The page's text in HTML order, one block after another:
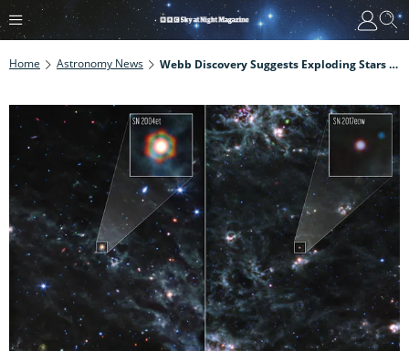
Home Astronomy News Webb Discovery Suggests Exploding Stars Supplied Dust To The Early Universe